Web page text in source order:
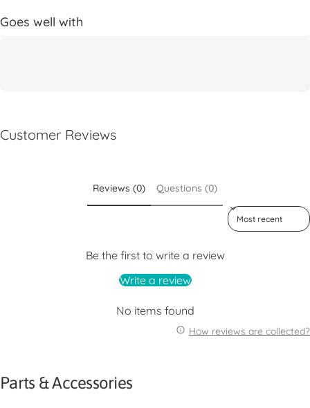
Goes well with
Customer Reviews
Reviews (0) Questions (0)
Sort reviews by
Be the first to write a review
Write a review
No items found
How reviews are collected?
Parts & Accessories